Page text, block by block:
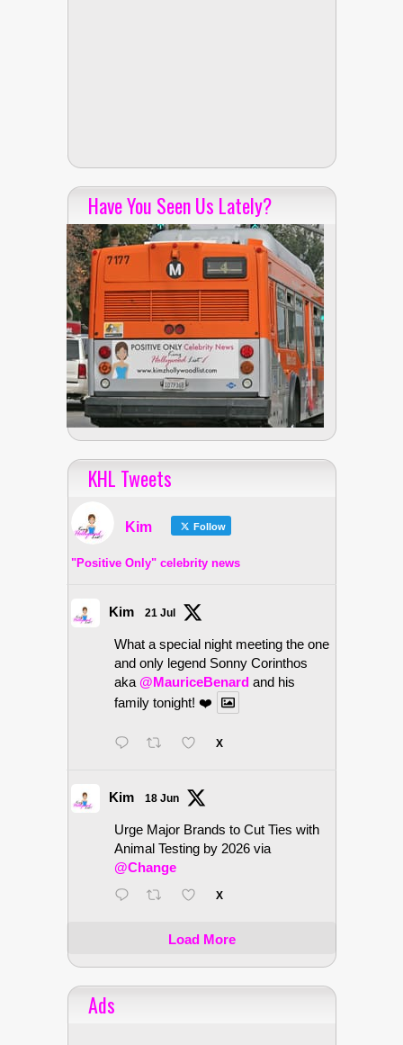
Have You Seen Us Lately?
KHL Tweets
Kim Follow
"Positive Only" celebrity news
Kim 21 Jul
What a special night meeting the one
and only legend Sonny Corinthos
aka @MauriceBenard and his
family tonight! ❤️
X
Kim 18 Jun
Urge Major Brands to Cut Ties with
Animal Testing by 2026 via
@Change
X
Load More
Ads